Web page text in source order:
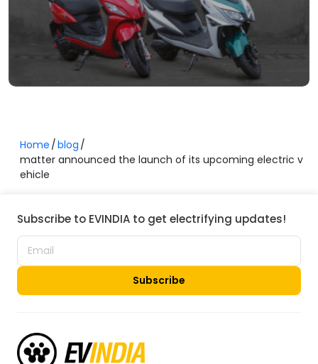
Home blog
matter announced the launch of its upcoming electric v
ehicle
Subscribe to EVINDIA to get electrifying updates!
Subscribe